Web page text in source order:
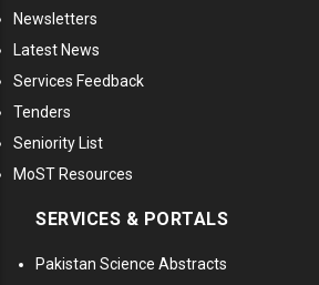
Newsletters
Latest News
Services Feedback
Tenders
Seniority List
MoST Resources
SERVICES & PORTALS
Pakistan Science Abstracts